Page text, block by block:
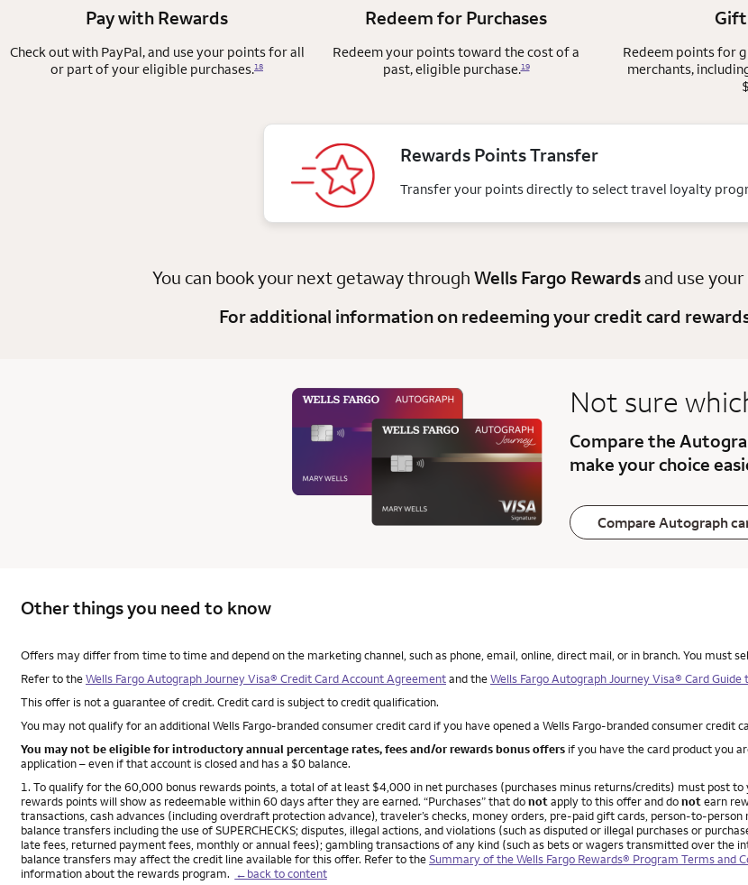
Pay with Rewards
Check out with PayPal, and use your points for all
or part of your eligible purchases.18
Redeem for Purchases
Redeem your points toward the cost of a
past, eligible purchase.19
Gift
Redeem points for
merchants,
Rewards Points Transfer
Transfer your points directly to select travel loyalty
You can book your next getaway through Wells Fargo Rewardsand use
For additional information on redeeming your credit card
Not sure
Compare the
make your choice
Compare Autograph
Other things you need to know
Other things you need to know footnotes
Offers may differ from time to time and depend on the marketing channel, such as phone, email, online, direct mail, or in branch. You must
Refer to theWells Fargo Autograph Journey Visa® Credit Card Account Agreementand theWells Fargo Autograph Journey Visa® Card Guide
This offer is not a guarantee of credit. Credit card is subject to credit qualification.
You may not qualify for an additional Wells Fargo-branded consumer credit card if you have opened a Wells Fargo-branded consumer credit
You may not be eligible for introductory annual percentage rates, fees and/or rewards bonus offers if you have the card product you
application – even if that account is closed and has a $0 balance.
Footnote
1. To qualify for the 60,000 bonus rewards points, a total of at least $4,000 in net purchases (purchases minus returns/credits) must post
rewards points will show as redeemable within 60 days after they are earned. “Purchases” that donotapply to this offer and donotearn
transactions, cash advances (including overdraft protection advance), traveler’s checks, money orders, pre-paid gift cards, person-to-
balance transfers including the use of SUPERCHECKS; disputes, illegal actions, and violations (such as disputed or illegal purchases or
late fees, returned payment fees, monthly or annual fees); gambling transactions of any kind (such as bets or wagers transmitted over the
balance transfers may affect the credit line available for this offer. Refer to theSummary of the Wells Fargo Rewards® Program Terms and
information about the rewards program. ←back to content